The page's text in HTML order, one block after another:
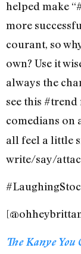
helped make
more
courant, so
own? Use it
always the
see this
comedians on
all feel a little
write/say/
The Kanye You